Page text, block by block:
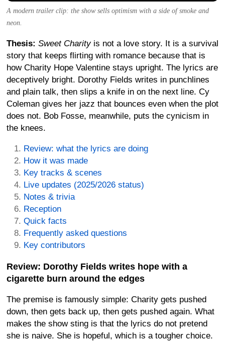
A modern trailer clip: the show sells optimism with a side of smoke and
neon.
Thesis: Sweet Charityis not a love story. It is a survival
story that keeps flirting with romance because that is
how Charity Hope Valentine stays upright. The lyrics are
deceptively bright. Dorothy Fields writes in punchlines
and plain talk, then slips a knife in on the next line. Cy
Coleman gives her jazz that bounces even when the plot
does not. Bob Fosse, meanwhile, puts the cynicism in
the knees.
Review: what the lyrics are doing
How it was made
Key tracks & scenes
Live updates (2025/2026 status)
Notes & trivia
Reception
Quick facts
Frequently asked questions
Key contributors
Review: Dorothy Fields writes hope with a
cigarette burn around the edges
The premise is famously simple: Charity gets pushed
down, then gets back up, then gets pushed again. What
makes the show sting is that the lyrics do not pretend
she is naive. She is hopeful, which is a tougher choice.